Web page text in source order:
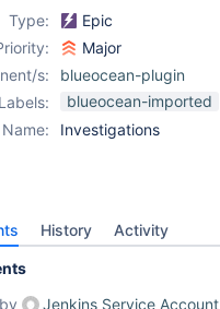
Type: Epic
Major
s:
blueocean-plugin
Labels:
blueocean-imported
Investigations
History Activity
Jenkins Service Account